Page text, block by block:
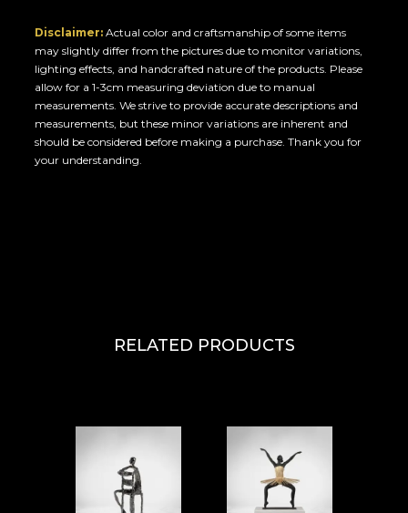
Disclaimer: Actual color and craftsmanship of some items
may slightly differ from the pictures due to monitor variations,
lighting effects, and handcrafted nature of the products. Please
allow for a 1-3cm measuring deviation due to manual
measurements. We strive to provide accurate descriptions and
measurements, but these minor variations are inherent and
should be considered before making a purchase. Thank you for
your understanding.
RELATED PRODUCTS